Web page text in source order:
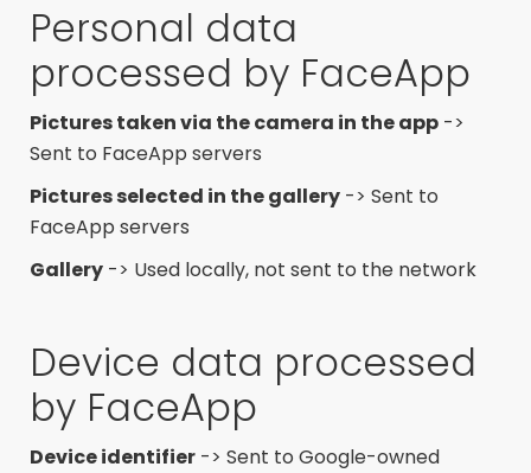
Personal data
processed by FaceApp
Pictures taken via the camera in the app ->
Sent to FaceApp servers
Pictures selected in the gallery -> Sent to
FaceApp servers
Gallery -> Used locally, not sent to the network
Device data processed
by FaceApp
Device identifier -> Sent to Google-owned